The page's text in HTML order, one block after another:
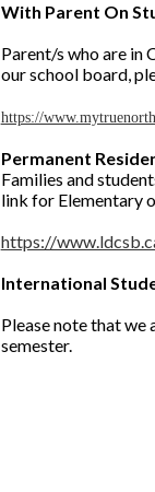
With Parent On
Parent/s who are in
our school board,
https://
Permanent
Families and
link for Elementary
https://
International
Please note that
semester.